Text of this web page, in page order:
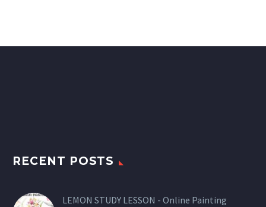
RECENT POSTS
LEMON STUDY LESSON - Online Painting